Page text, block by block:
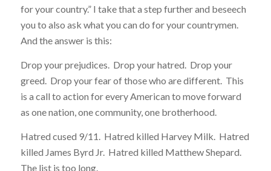
for your country.” I take that a step further and beseech
you to also ask what you can do for your countrymen.
And the answer is this:
Drop your prejudices. Drop your hatred. Drop your
greed. Drop your fear of those who are different. This
is a call to action for every American to move forward
as one nation, one community, one brotherhood.
Hatred cused 9/11. Hatred killed Harvey Milk. Hatred
killed James Byrd Jr. Hatred killed Matthew Shepard.
The list is too long.